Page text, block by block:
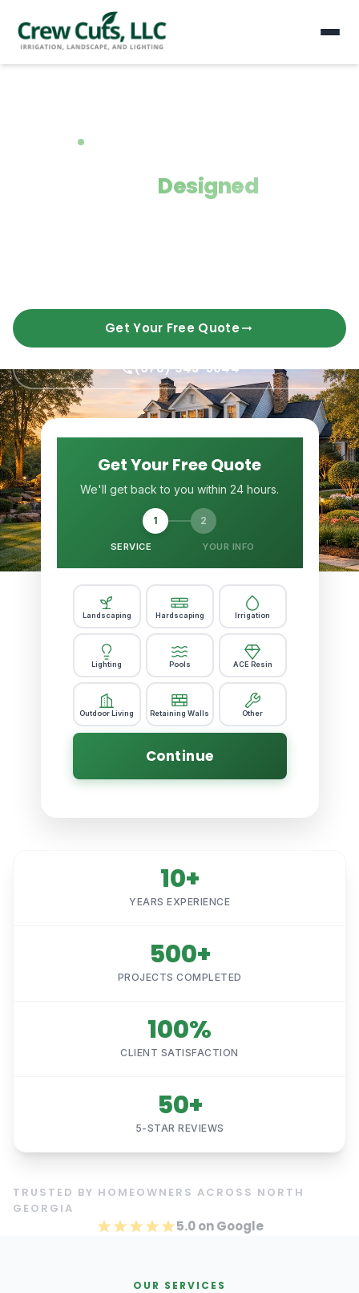
Serving Gainesville, Buford & Alpharetta
Designed
Get Your Free Quote
(678) 943-5044
Get Your Free Quote
We'll get back to you within 24 hours.
1 2
SERVICE YOUR INFO
Landscaping Hardscaping Irrigation
Lighting Pools ACE Resin
Outdoor Living Retaining Walls Other
Continue
10+
YEARS EXPERIENCE
500+
PROJECTS COMPLETED
100%
CLIENT SATISFACTION
50+
5-STAR REVIEWS
TRUSTED BY HOMEOWNERS ACROSS NORTH
GEORGIA
5.0 on Google
OUR SERVICES